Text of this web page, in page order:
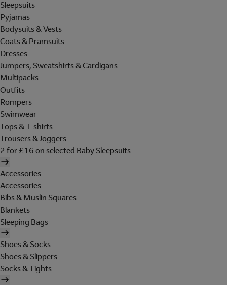
Sleepsuits
Pyjamas
Bodysuits & Vests
Coats & Pramsuits
Dresses
Jumpers, Sweatshirts & Cardigans
Multipacks
Outfits
Rompers
Swimwear
Tops & T-shirts
Trousers & Joggers
2 for £16 on selected Baby Sleepsuits
Accessories
Accessories
Bibs & Muslin Squares
Blankets
Sleeping Bags
Shoes & Socks
Shoes & Slippers
Socks & Tights